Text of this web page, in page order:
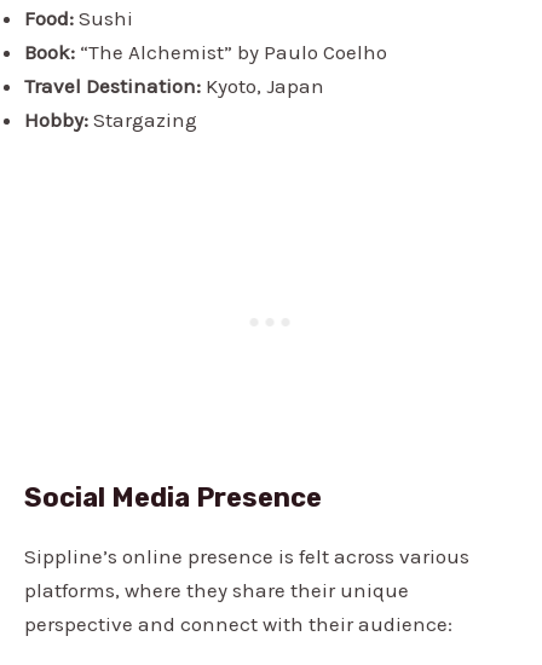
Food: Sushi
Book: “The Alchemist” by Paulo Coelho
Travel Destination: Kyoto, Japan
Hobby: Stargazing
Social Media Presence
Sippline’s online presence is felt across various
platforms, where they share their unique
perspective and connect with their audience: